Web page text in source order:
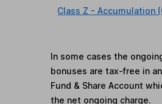
Class Z - Accumulation
In some cases the
bonuses are tax-free in
Fund & Share Account
the net ongoing charge.